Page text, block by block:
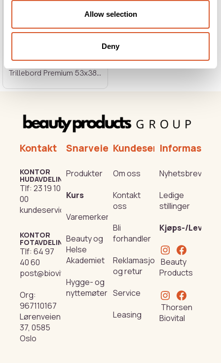
Allow selection
Deny
Trillebord Premium 53x38x86cm
Kontakt
KONTOR
HUDAVDELING
Tlf: 23 19 10
00
kundeservice@beautyproducts.no
KONTOR
FOTAVDELING
Tlf: 64 97
40 60
post@biovital.no
Org:
967110167
Lørenveien
37, 0585
Oslo
Snarveier
Produkter
Kurs
Varemerker
Beauty og
Helse
Akademiet
Hygge- og
nyttemøter
Kundeservice
Om oss
Kontakt
oss
Bli
forhandler
Reklamasjon
og retur
Service
Leasing
Informasjon
Nyhetsbrev
Ledige
stillinger
Kjøps-/
Beauty
Products
Thorsen
Biovital